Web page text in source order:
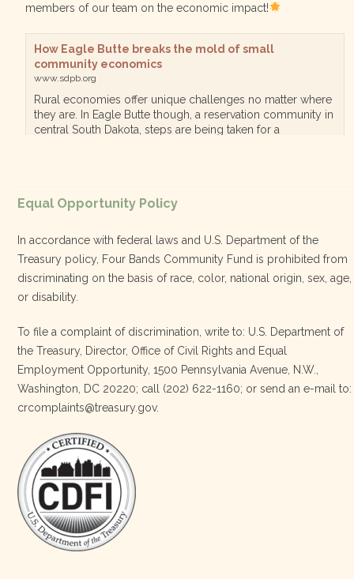
members of our team on the economic impact!
How Eagle Butte breaks the mold of small
community economics
www.sdpb.org
Rural economies offer unique challenges no matter where
they are. In Eagle Butte though, a reservation community in
central South Dakota, steps are being taken for a
Share
Four Bands Community Fund
3 weeks ago
Today, we proudly celebrate an incredible milestone 15 years
of leadership from our Executive Director, Lakota Vogel.
and strengthened the communities we serve. She has led with
courage, integrity, compassion, and purpose, never losing
sight of our mission or the people at the h
… See More
Photo
Equal Opportunity Policy
In accordance with federal laws and U.S. Department of the
Treasury policy, Four Bands Community Fund is prohibited from
discriminating on the basis of race, color, national origin, sex, age,
or disability.
To file a complaint of discrimination, write to: U.S. Department of
the Treasury, Director, Office of Civil Rights and Equal
Employment Opportunity, 1500 Pennsylvania Avenue, N.W.,
Washington, DC 20220; call (202) 622-1160; or send an e-mail to:
crcomplaints@treasury.gov.